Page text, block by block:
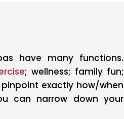
have many functions.
; wellness; family fun;
exactly how/when
can narrow down your